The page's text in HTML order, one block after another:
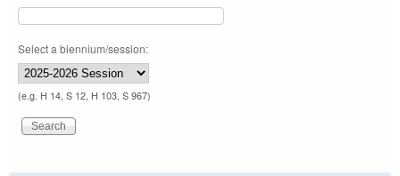
Select a biennium/session:
(e.g. H 14, S 12, H 103, S 967)